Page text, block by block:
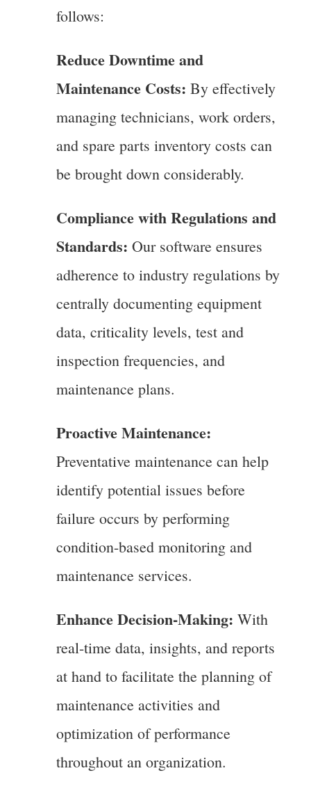
follows:
Reduce Downtime and
Maintenance Costs: By effectively
managing technicians, work orders,
and spare parts inventory costs can
be brought down considerably.
Compliance with Regulations and
Standards: Our software ensures
adherence to industry regulations by
centrally documenting equipment
data, criticality levels, test and
inspection frequencies, and
maintenance plans.
Proactive Maintenance:
Preventative maintenance can help
identify potential issues before
failure occurs by performing
condition-based monitoring and
maintenance services.
Enhance Decision-Making: With
real-time data, insights, and reports
at hand to facilitate the planning of
maintenance activities and
optimization of performance
throughout an organization.